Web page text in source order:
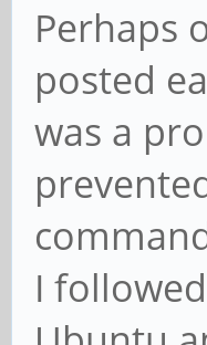
Perhaps
posted
was a
I